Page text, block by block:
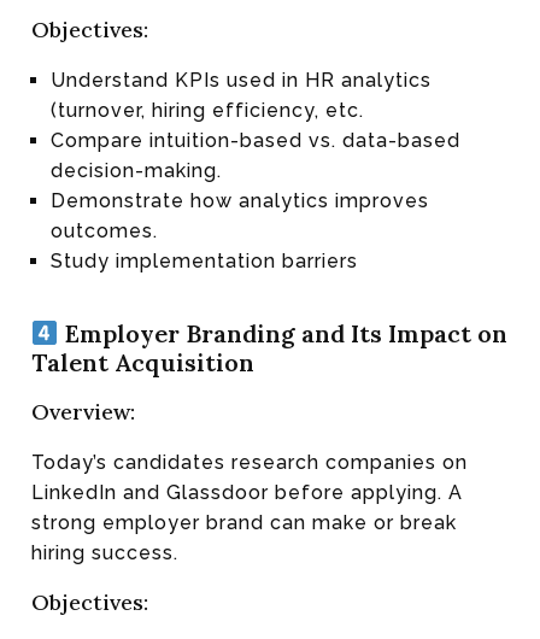
Objectives:
Understand KPIs used in HR analytics
(turnover, hiring efficiency, etc.
Compare intuition-based vs. data-based
decision-making.
Demonstrate how analytics improves
outcomes.
Study implementation barriers
Employer Branding and Its Impact on
Talent Acquisition
Overview:
Today’s candidates research companies on
LinkedIn and Glassdoor before applying. A
strong employer brand can make or break
hiring success.
Objectives: